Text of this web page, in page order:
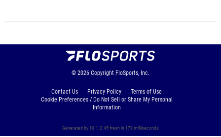
© 2026 Copyright FloSports, Inc.
Contact Us Privacy Policy
Terms of Use
Cookie Preferences / Do Not Sell or Share My Personal
Information
Generated by 10.1.2.45 fresh in 179 milliseconds